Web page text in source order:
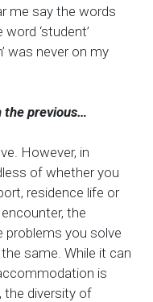
me say the words
word ‘student’
was never on my
the previous…
However, in
of whether you
residence life or
the
problems you solve
same. While it can
is
the diversity of